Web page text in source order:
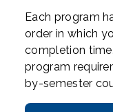
Each program
order in which
completion
program
by-semester